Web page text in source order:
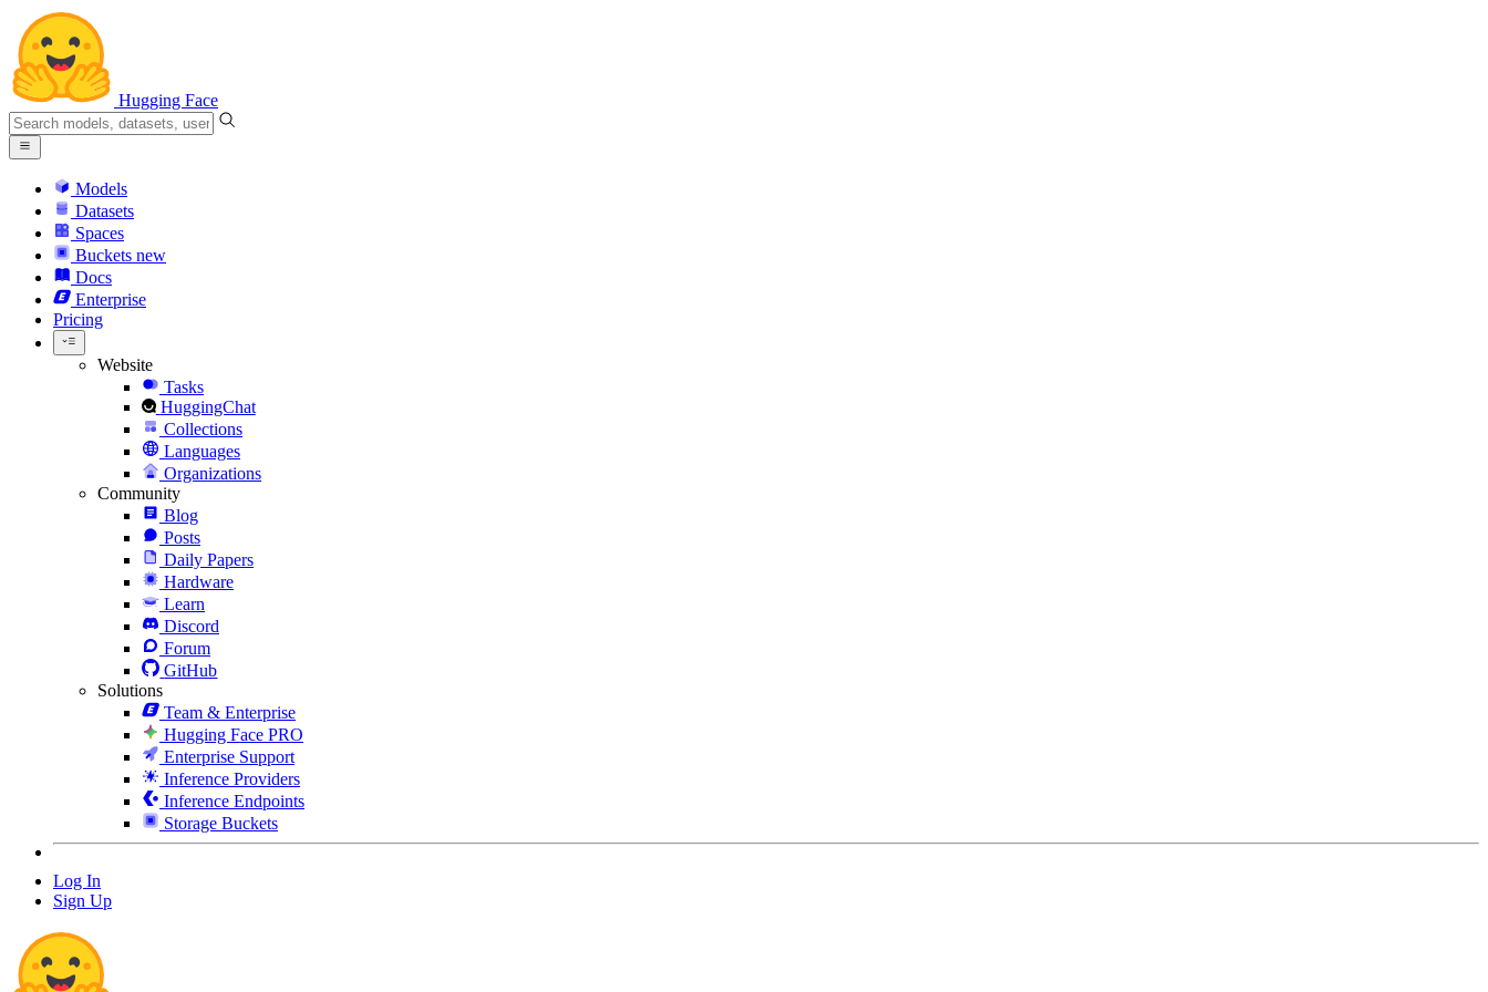
Hugging Face
Models
Datasets
Spaces
Buckets new
Docs
Enterprise
Pricing
Website
Tasks
HuggingChat
Collections
Languages
Organizations
Community
Blog
Posts
Daily Papers
Hardware
Learn
Discord
Forum
GitHub
Solutions
Team & Enterprise
Hugging Face PRO
Enterprise Support
Inference Providers
Inference Endpoints
Storage Buckets
Log In
Sign Up